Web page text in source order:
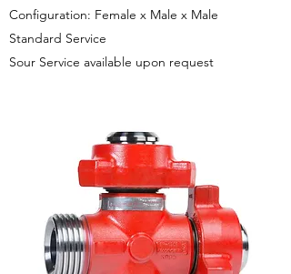
Configuration: Female x Male x Male
Standard Service
Sour Service available upon request